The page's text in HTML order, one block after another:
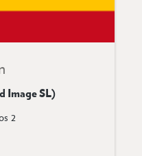
Image SL)
2